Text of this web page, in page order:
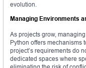
evolution.
Managing Environments
As projects grow,
Python offers mechanisms
project’s requirements do
dedicated spaces where